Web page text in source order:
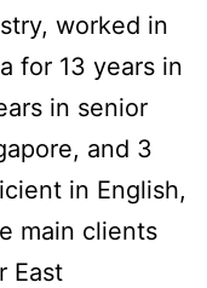
worked in
for 13 years in
in senior
and 3
in English,
main clients
East